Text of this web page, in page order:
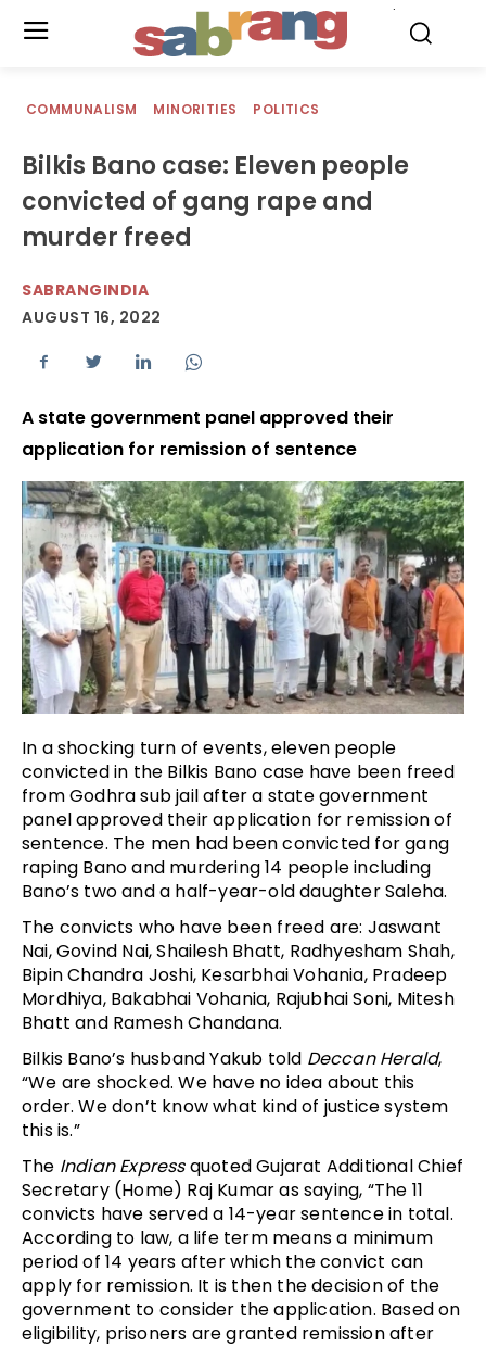
COMMUNALISM MINORITIES POLITICS
Bilkis Bano case: Eleven people
convicted of gang rape and
murder freed
SABRANGINDIA
AUGUST 16, 2022
A state government panel approved their
application for remission of sentence
In a shocking turn of events, eleven people
convicted in the Bilkis Bano case have been freed
from Godhra sub jail after a state government
panel approved their application for remission of
sentence. The men had been convicted for gang
raping Bano and murdering 14 people including
Bano’s two and a half-year-old daughter Saleha.
The convicts who have been freed are: Jaswant
Nai, Govind Nai, Shailesh Bhatt, Radhyesham Shah,
Bipin Chandra Joshi, Kesarbhai Vohania, Pradeep
Mordhiya, Bakabhai Vohania, Rajubhai Soni, Mitesh
Bhatt and Ramesh Chandana.
Bilkis Bano’s husband Yakub told Deccan Herald,
“We are shocked. We have no idea about this
order. We don’t know what kind of justice system
this is.”
The Indian Expressquoted Gujarat Additional Chief
Secretary (Home) Raj Kumar as saying, “The 11
convicts have served a 14-year sentence in total.
According to law, a life term means a minimum
period of 14 years after which the convict can
apply for remission. It is then the decision of the
government to consider the application. Based on
eligibility, prisoners are granted remission after